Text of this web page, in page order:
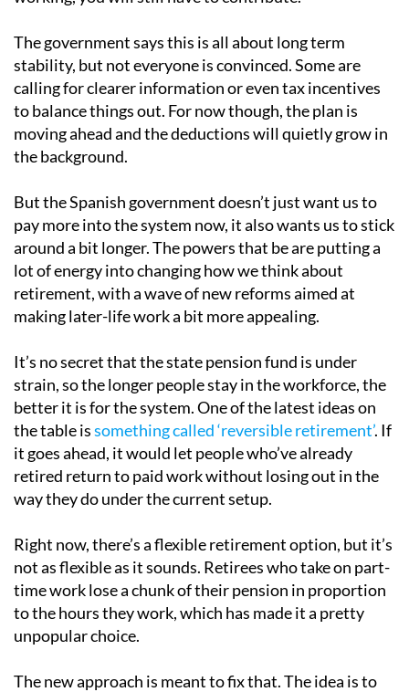
The government says this is all about long term
stability, but not everyone is convinced. Some are
calling for clearer information or even tax incentives
to balance things out. For now though, the plan is
moving ahead and the deductions will quietly grow in
the background.
But the Spanish government doesn’t just want us to
pay more into the system now, it also wants us to stick
around a bit longer. The powers that be are putting a
lot of energy into changing how we think about
retirement, with a wave of new reforms aimed at
making later-life work a bit more appealing.
It’s no secret that the state pension fund is under
strain, so the longer people stay in the workforce, the
better it is for the system. One of the latest ideas on
the table issomething called ‘reversible retirement’. If
it goes ahead, it would let people who’ve already
retired return to paid work without losing out in the
way they do under the current setup.
Right now, there’s a flexible retirement option, but it’s
not as flexible as it sounds. Retirees who take on part-
time work lose a chunk of their pension in proportion
to the hours they work, which has made it a pretty
unpopular choice.
The new approach is meant to fix that. The idea is to